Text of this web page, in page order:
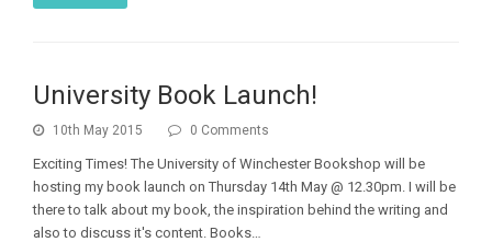
University Book Launch!
10th May 2015 0 Comments
Exciting Times! The University of Winchester Bookshop will be
hosting my book launch on Thursday 14th May @ 12.30pm. I will be
there to talk about my book, the inspiration behind the writing and
also to discuss it's content. Books…